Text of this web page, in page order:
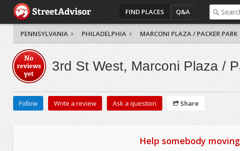
FIND PLACES Q&A
PENNSYLVANIA PHILADELPHIA MARCONI PLAZA / PACKER PARK
No
reviews
yet
3rd St West, Marconi Plaza /
Follow Write a review Ask a question Share
Help somebody